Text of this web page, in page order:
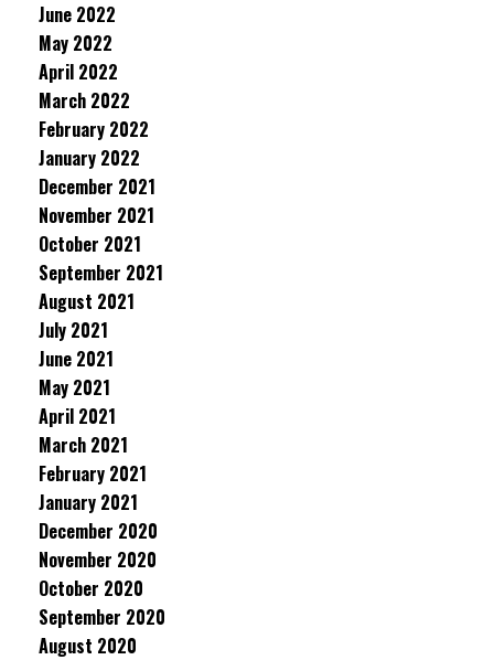
June 2022
May 2022
April 2022
March 2022
February 2022
January 2022
December 2021
November 2021
October 2021
September 2021
August 2021
July 2021
June 2021
May 2021
April 2021
March 2021
February 2021
January 2021
December 2020
November 2020
October 2020
September 2020
August 2020